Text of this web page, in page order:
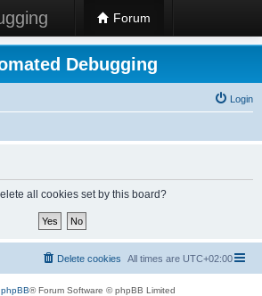
Forum
Debugging
Login
all cookies set by this board?
All times are UTC+02:00
Delete cookies
phpBB® Forum Software © phpBB Limited